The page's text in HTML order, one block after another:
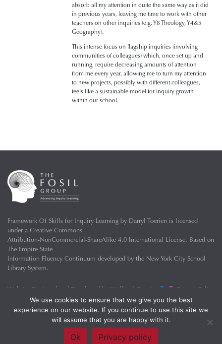
absorb all my attention in quite the same way as it did
in previous years, leaving me time to work with other
teachers on other inquiries (e.g. Y8 Theology, Y4&5
Geography).
This intense focus on flagship inquiries (involving
communities of colleagues) which, once set up and
running, require decreasing amounts of attention
from me every year, allowing me to turn my attention
to new projects, possibly with different colleagues,
feels like a sustainable model for inquiry growth
within our school.
Framework Of Skills for Inquiry Learning by Darryl Toerien is licensed
under a Creative Commons
Attribution-NonCommercial-ShareAlike 4.0 International License. Based on
The Empire State
Information Fluency Continuum developed by the New York City School
Library System.
Website Designed and Developed by Welland Creative Privacy Policy
We use cookies to ensure that we give you the best
experience on our website. If you continue to use this site we
will assume that you are happy with it.
Ok Privacy policy